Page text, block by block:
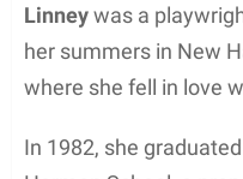
Linneywas a
her summers in New
where she fell in love
In 1982, she